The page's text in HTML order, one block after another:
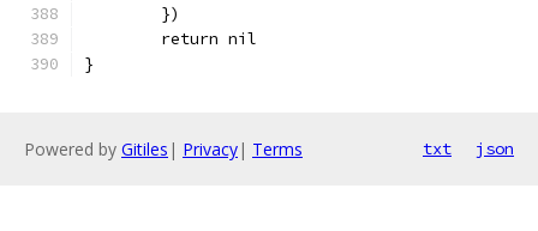
	})
	return nil
}
Powered by Gitiles | Privacy| Terms txt json